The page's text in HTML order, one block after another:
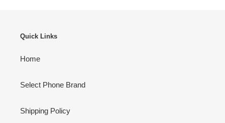
Quick Links
Home
Select Phone Brand
Shipping Policy